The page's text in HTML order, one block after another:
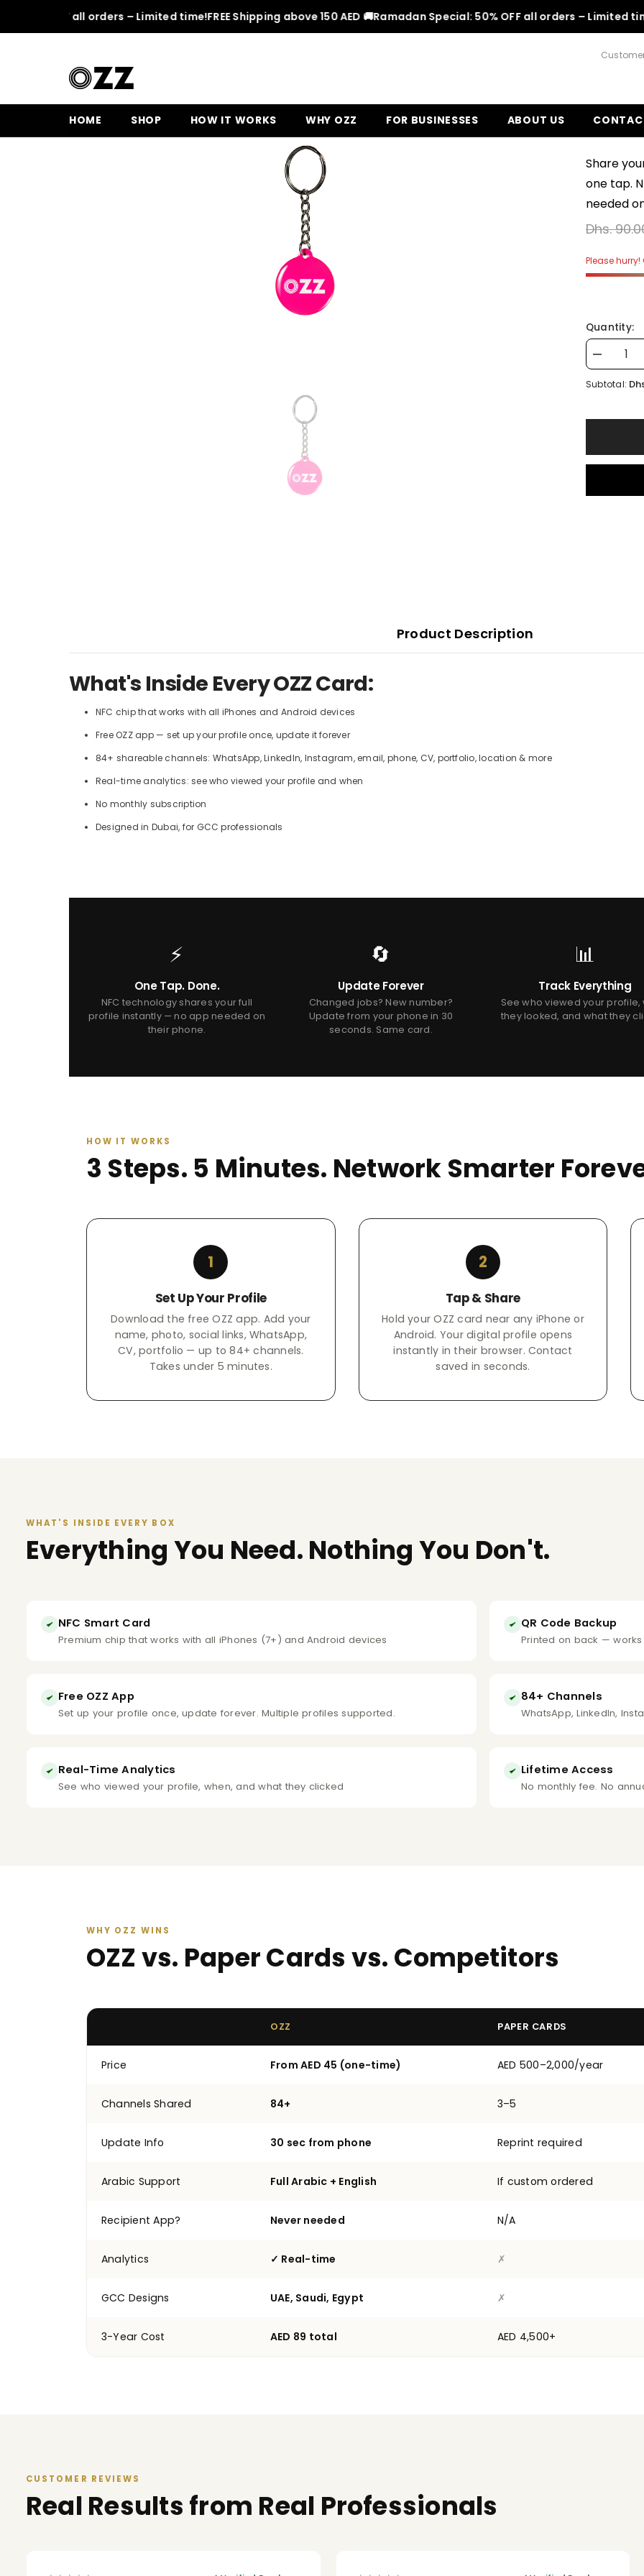
OFF all orders – Limited time!FREE Shipping above 150 AED 🚚Ramadan Special: 50% OFF all orders – Limited time!
HOME SHOP HOW IT WORKS WHY OZZ FOR BUSINESSES ABOUT US
Home
Sale Pink
Share
one tap.
needed
Dhs.
Please hurry!
Quantity:
Decrease
quantity
for
Subtotal:
Product Description
What's Inside Every OZZ Card:
NFC chip that works with all iPhones and Android devices
Free OZZ app — set up your profile once, update it forever
84+ shareable channels: WhatsApp, LinkedIn, Instagram, email, phone, CV, portfolio, location & more
Real-time analytics: see who viewed your profile and when
No monthly subscription
Designed in Dubai, for GCC professionals
⚡
One Tap. Done.
NFC technology shares your full
profile instantly — no app needed on
their phone.
🔄
Update Forever
Changed jobs? New number?
Update from your phone in 30
seconds. Same card.
📊
Track Everything
See who viewed your profile,
they looked, and what they
HOW IT WORKS
3 Steps. 5 Minutes. Network Smarter
1
Set Up Your Profile
Download the free OZZ app. Add your
name, photo, social links, WhatsApp,
CV, portfolio — up to 84+ channels.
Takes under 5 minutes.
2
Tap & Share
Hold your OZZ card near any iPhone or
Android. Your digital profile opens
instantly in their browser. Contact
saved in seconds.
WHAT'S INSIDE EVERY BOX
Everything You Need. Nothing You Don't.
NFC Smart Card
Premium chip that works with all iPhones (7+) and Android devices
QR Code Backup
Printed on back — works
Free OZZ App
Set up your profile once, update forever. Multiple profiles supported.
84+ Channels
WhatsApp, LinkedIn,
Real-Time Analytics
See who viewed your profile, when, and what they clicked
Lifetime Access
No monthly fee. No
WHY OZZ WINS
OZZ vs. Paper Cards vs. Competitors
OZZ PAPER CARDS
Price From AED 45 (one-time) AED 500–2,000/year
Channels Shared 84+ 3–5
Update Info 30 sec from phone Reprint required
Arabic Support Full Arabic + English If custom ordered
Recipient App? Never needed N/A
Analytics ✓ Real-time ✗
GCC Designs UAE, Saudi, Egypt ✗
3-Year Cost AED 89 total AED 4,500+
CUSTOMER REVIEWS
Real Results from Real Professionals